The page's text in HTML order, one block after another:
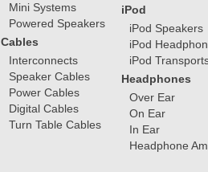
Mini Systems
Powered Speakers
Cables
Interconnects
Speaker Cables
Power Cables
Digital Cables
Turn Table Cables
iPod
iPod Speakers
iPod
iPod
Headphones
Over Ear
On Ear
In Ear
Headphone